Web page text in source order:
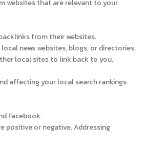
websites that are relevant to your
from their websites.
news websites, blogs, or directories.
local sites to link back to you.
affecting your local search rankings.
Facebook.
positive or negative. Addressing